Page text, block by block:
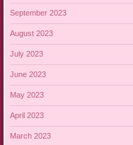
September 2023
August 2023
July 2023
June 2023
May 2023
April 2023
March 2023